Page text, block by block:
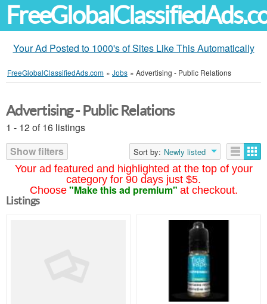
Your Ad Posted to 1000's of Sites Like This Automatically
FreeGlobalClassifiedAds.com » Jobs » Advertising - Public Relations
Your ad featured and highlighted at the top of your
category for 90 days just $5.
Choose "Make this ad premium" at checkout.
Advertising - Public Relations
1 - 12 of 16 listings
Show filters
Sort by: Newly listed
Listings